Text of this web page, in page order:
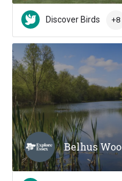
Discover Birds +8
Belhus